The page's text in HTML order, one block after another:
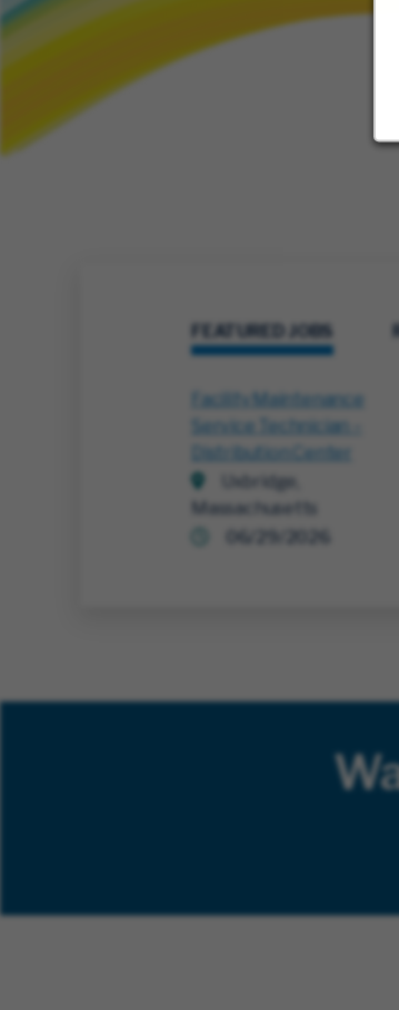
FEATURED JOBS
Facility Maintenance
Service Technician –
Distribution Center
Uxbridge,
Massachusetts